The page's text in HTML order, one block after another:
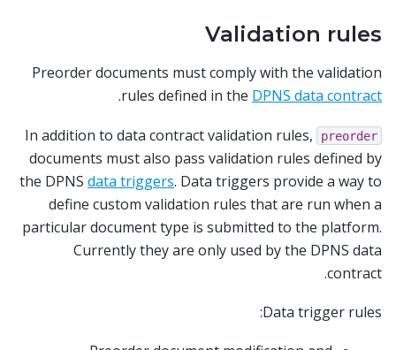
Validation rules
Preorder documents must comply with the validation
rules defined in the DPNS data contract
.
In addition to data contract validation rules, preorder
documents must also pass validation rules defined by
the DPNS data triggers. Data triggers provide a way to
define custom validation rules that are run when a
particular document type is submitted to the platform.
Currently they are only used by the DPNS data
contract.
Data trigger rules: